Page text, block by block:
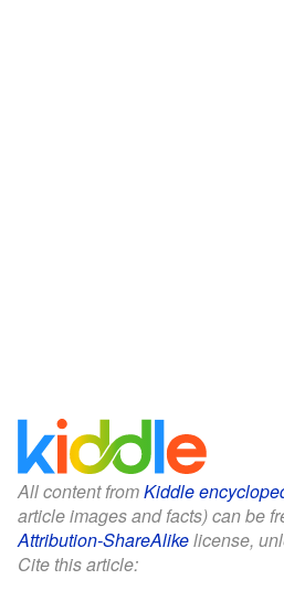
All content fromKiddle
article images and facts) can be
Attribution-ShareAlikelicense,
Cite this article: